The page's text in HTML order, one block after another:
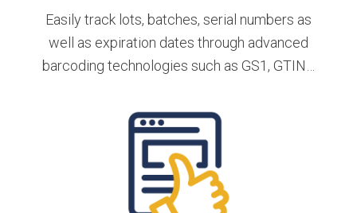
Easily track lots, batches, serial numbers as
well as expiration dates through advanced
barcoding technologies such as GS1, GTIN…